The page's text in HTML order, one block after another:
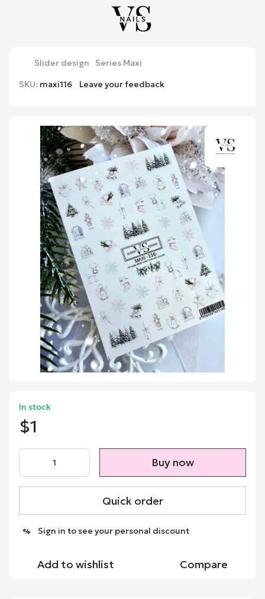
Slider design
Series Maxi
SKU: maxi116 Leave your feedback
In stock
$1
Buy now
Quick order
% Sign in to see your personal discount
Add to wishlist Compare